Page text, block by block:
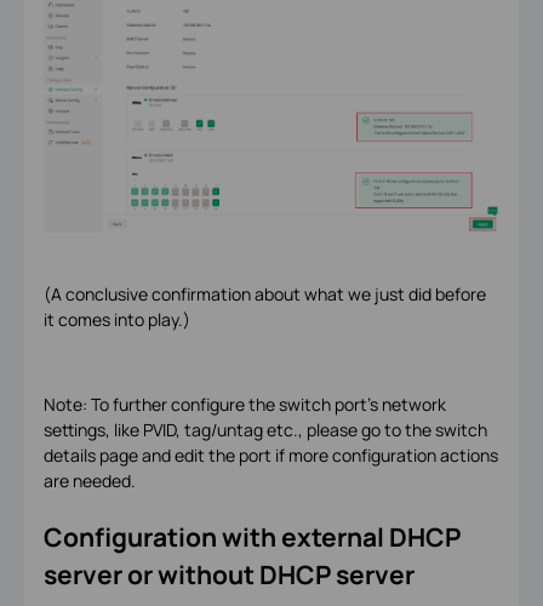
(A conclusive confirmation about what we just did before
it comes into play.)
Note: To further configure the switch port's network
settings, like PVID, tag/untag etc., please go to the switch
details page and edit the port if more configuration actions
are needed.
Configuration with external DHCP
server or without DHCP server